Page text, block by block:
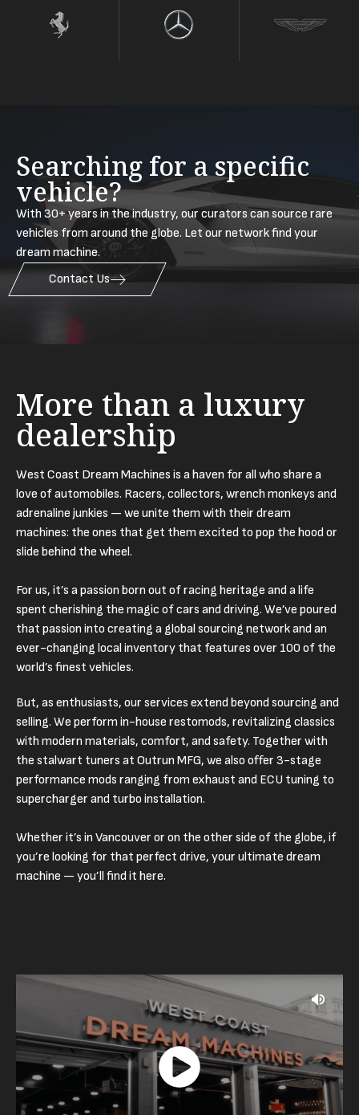
Searching for a specific
vehicle?
With 30+ years in the industry, our curators can source rare
vehicles from around the globe. Let our network find your
dream machine.
Contact Us
More than a luxury
dealership
West Coast Dream Machines is a haven for all who share a
love of automobiles. Racers, collectors, wrench monkeys and
adrenaline junkies — we unite them with their dream
machines: the ones that get them excited to pop the hood or
slide behind the wheel.
For us, it’s a passion born out of racing heritage and a life
spent cherishing the magic of cars and driving. We’ve poured
that passion into creating a global sourcing network and an
ever-changing local inventory that features over 100 of the
world’s finest vehicles.
But, as enthusiasts, our services extend beyond sourcing and
selling. We perform in-house restomods, revitalizing classics
with modern materials, comfort, and safety. Together with
the stalwart tuners at Outrun MFG, we also offer 3-stage
performance mods ranging from exhaust and ECU tuning to
supercharger and turbo installation.
Whether it’s in Vancouver or on the other side of the globe, if
you’re looking for that perfect drive, your ultimate dream
machine — you’ll find it here.